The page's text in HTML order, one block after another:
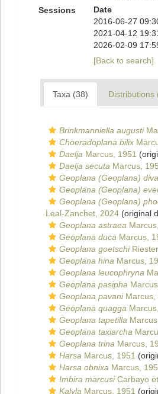
Sessions
Date
2016-06-27
2021-04-12
2026-02-09
[Back to search]
Taxa (38) Distributions
Brinkmanniella augusti
Choeradoplana bilix
Daelja Marcus, 1951
Daelja secuta Marcus,
Geoplana (Geoplana)
Geoplana (Geoplana)
Geoplana (Geoplana)
Leal-Zanchet, 2024 (original
Geoplana astraea
Geoplana duca Marcus,
Geoplana goetschi
Geoplana hina Marcus,
Geoplana leucophryna
Geoplana pasipha
Geoplana pavaniMarcus,
Geoplana quagga
Geoplana tapetilla
Geoplana taxiarcha
Geoplana trina Marcus,
Harsa Marcus, 1951
Harsa obnixa Marcus,
Imbira marcusiCarbayo
Kalyla Marcus, 1951